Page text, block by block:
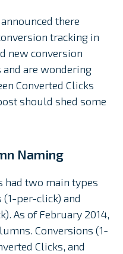
there
tracking in
new conversion
are wondering
Converted Clicks
should shed some
Naming
had two main types
(1-per-click) and
As of February 2014,
Conversions (1-
Clicks, and